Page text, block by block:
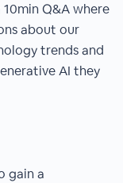
Q&A where
about our
trends and
AI they
gain a